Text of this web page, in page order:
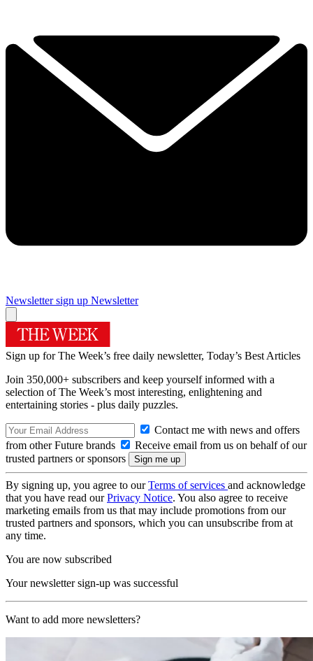
Newsletter sign up Newsletter
Sign up for The Week’s free daily newsletter, Today’s Best Articles
Join 350,000+ subscribers and keep yourself informed with a
selection of The Week’s most interesting, enlightening and
entertaining stories - plus daily puzzles.
Contact me with news and offers
from other Future brands
Receive email from us on behalf of our
trusted partners or sponsors
By signing up, you agree to ourTerms of services and acknowledge
that you have read ourPrivacy Notice. You also agree to receive
marketing emails from us that may include promotions from our
trusted partners and sponsors, which you can unsubscribe from at
any time.
You are now subscribed
Your newsletter sign-up was successful
Want to add more newsletters?